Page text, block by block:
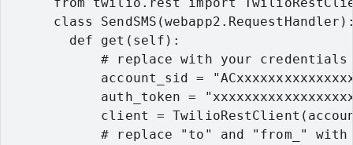
from twilio.rest import
class
        def get(self):
# replace with your
account_sid =
auth_token =
client =
# replace "to" and "from_" with